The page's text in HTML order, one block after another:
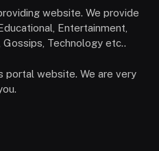
website. We provide
Entertainment,
Technology etc..
portal website. We are very